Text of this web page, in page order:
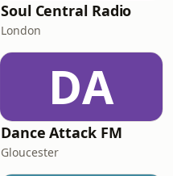
Soul Central Radio
London
DA
Dance Attack FM
Gloucester